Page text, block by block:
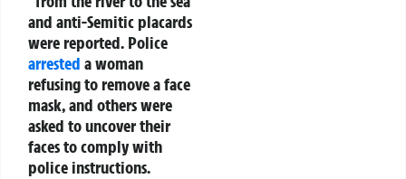
and anti-Semitic placards
were reported. Police
arrested a woman
refusing to remove a face
mask, and others were
asked to uncover their
faces to comply with
police instructions.